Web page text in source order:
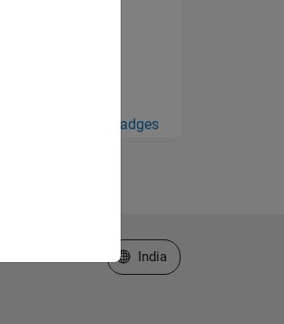
View all Badges
Select a Web Site
India